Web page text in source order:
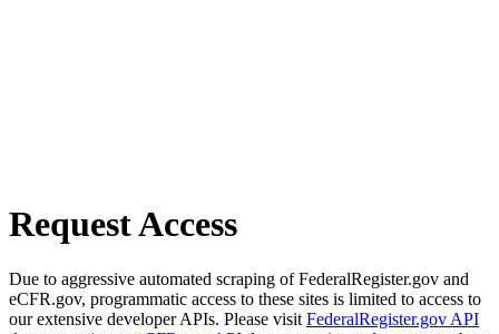
Request Access
Due to aggressive automated scraping of FederalRegister.gov and
eCFR.gov, programmatic access to these sites is limited to access to
our extensive developer APIs. Please visit FederalRegister.gov API